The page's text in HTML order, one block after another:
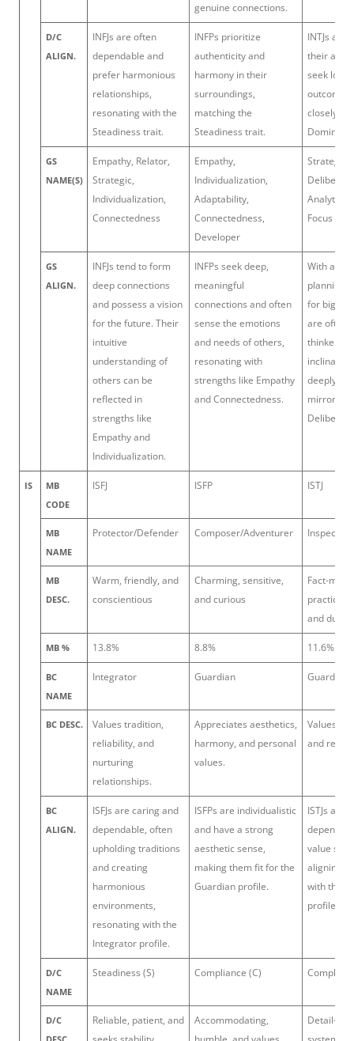
genuine connections.
D/C
ALIGN.
INFJs are often
dependable and
prefer harmonious
relationships,
resonating with the
Steadiness trait.
INFPs prioritize
authenticity and
harmony in their
surroundings,
matching the
Steadiness trait.
INTJs are
their
seek
closely
GS
NAME(S)
Empathy, Relator,
Strategic,
Individualization,
Connectedness
Empathy,
Individualization,
Adaptability,
Connectedness,
Developer
Strategic,
Focus
GS
ALIGN.
INFJs tend to form
deep connections
and possess a vision
for the future. Their
intuitive
understanding of
others can be
reflected in
strengths like
Empathy and
Individualization.
INFPs seek deep,
meaningful
connections and often
sense the emotions
and needs of others,
resonating with
strengths like Empathy
and Connectedness.
With a
planning
for big
are often
thinkers.
deeply
mirrors
IS
MB
CODE
ISFJ ISFP ISTJ
MB
NAME
Protector/Defender Composer/Adventurer
MB
DESC.
Warm, friendly, and
conscientious
Charming, sensitive,
and curious
Fact-
practical,
and dutiful
MB % 13.8% 8.8% 11.6%
BC
NAME
Integrator Guardian Guardian
BC DESC.
Values tradition,
reliability, and
nurturing
relationships.
Appreciates aesthetics,
harmony, and personal
values.
Values
and
BC
ALIGN.
ISFJs are caring and
dependable, often
upholding traditions
and creating
harmonious
environments,
resonating with the
Integrator profile.
ISFPs are individualistic
and have a strong
aesthetic sense,
making them fit for the
Guardian profile.
ISTJs are
value
aligning
with the
profile.
D/C
NAME
Steadiness (S) Compliance (C)
D/C
Reliable, patient, and
Accommodating,
Detail-